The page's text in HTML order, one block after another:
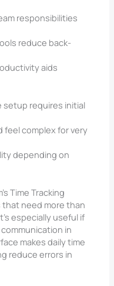
responsibilities
reduce back-
aids
setup requires initial
feel complex for very
depending on
Time Tracking
need more than
especially useful if
in
makes daily time
reduce errors in